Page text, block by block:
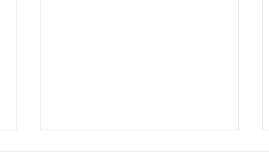
18th November - Holiday